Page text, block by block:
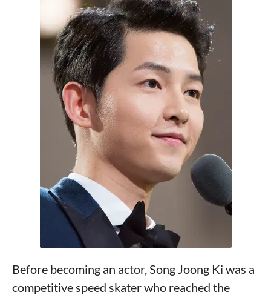
Before becoming an actor, Song Joong Ki was a
competitive speed skater who reached the